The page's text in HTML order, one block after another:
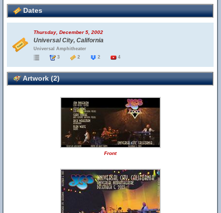
Dates
Thursday, December 5, 2002
Universal City, California
Universal Amphitheater
3
2 2 4
Artwork (2)
Front